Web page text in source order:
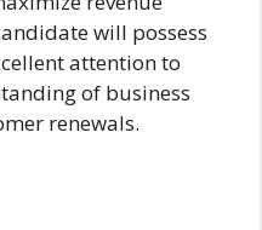
will possess
attention to
of business
renewals.